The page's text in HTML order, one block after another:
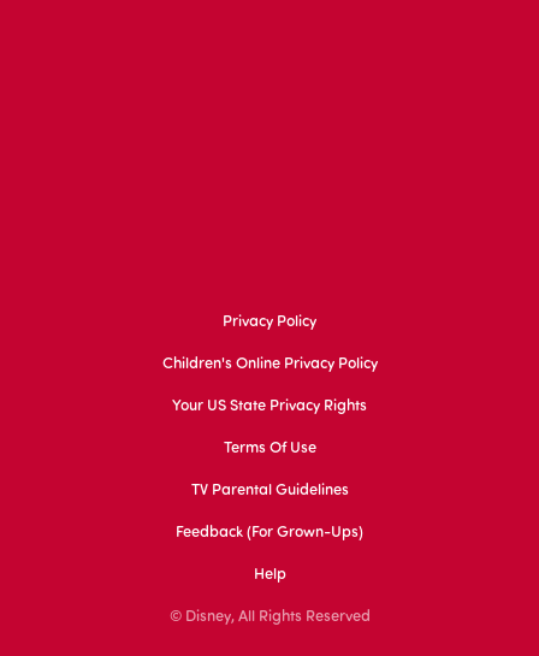
Privacy Policy
Children's Online Privacy Policy
Your US State Privacy Rights
Terms Of Use
TV Parental Guidelines
Feedback (for Grown-Ups)
Help
© Disney, All Rights Reserved